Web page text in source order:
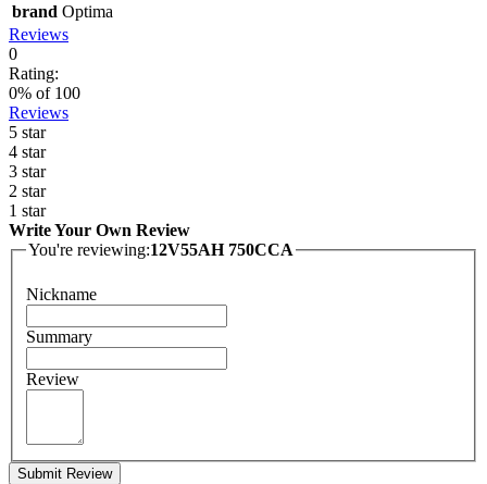
brand Optima
Reviews
0
Rating:
0% of 100
Reviews
5 star
4 star
3 star
2 star
1 star
Write Your Own Review
You're reviewing:12V55AH 750CCA
Nickname
Summary
Review
Submit Review